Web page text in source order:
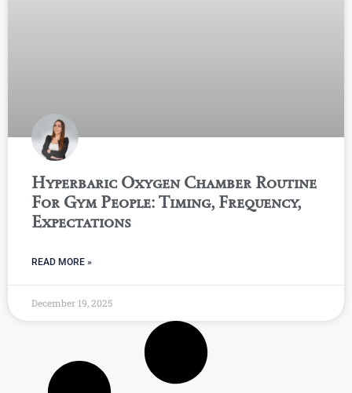
Hyperbaric Oxygen Chamber Routine
For Gym People: Timing, Frequency,
Expectations
READ MORE »
December 19, 2025